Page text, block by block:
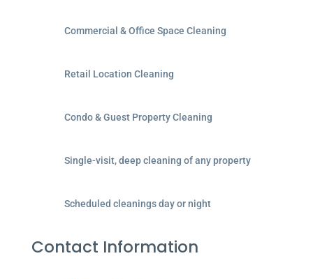
Commercial & Office Space Cleaning
Retail Location Cleaning
Condo & Guest Property Cleaning
Single-visit, deep cleaning of any property
Scheduled cleanings day or night
Contact Information